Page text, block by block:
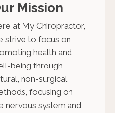
Mission
at My Chiropractor,
strive to focus on
health and
being through
non-surgical
focusing on
nervous system and